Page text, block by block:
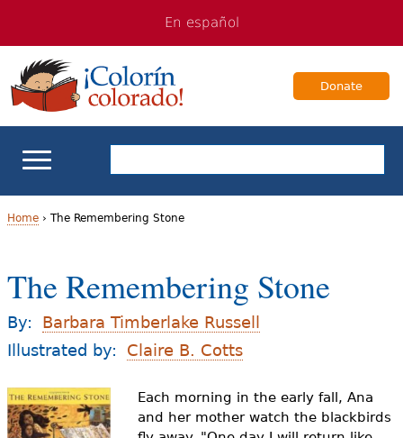
navigation
Content
En español
Donate
ELL Basics
Teaching ELLs
For Families
Books & Authors
o
u
a
r
e
Home› The Remembering Stone
The Remembering Stone
By:
Barbara Timberlake Russell
Illustrated by:
Claire B. Cotts
Each morning in the early fall, Ana
and her mother watch the blackbirds